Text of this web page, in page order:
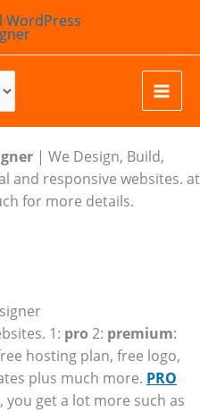
| We Design, Build,
and responsive websites. at
for more details.
1: pro 2: premium:
hosting plan, free logo,
plus much more. PRO
get a lot more such as